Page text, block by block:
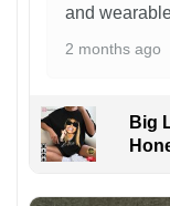
and
2 months ago
Big